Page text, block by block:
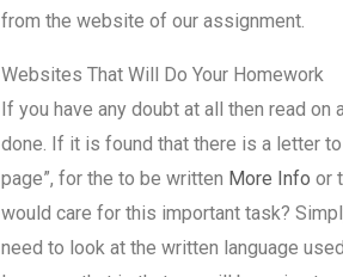
from the website of our assignment.
Websites That Will Do Your Homework
If you have any doubt at all then read
done. If it is found that there is a letter
page”, for the to be written More Info or
would care for this important task?
need to look at the written language